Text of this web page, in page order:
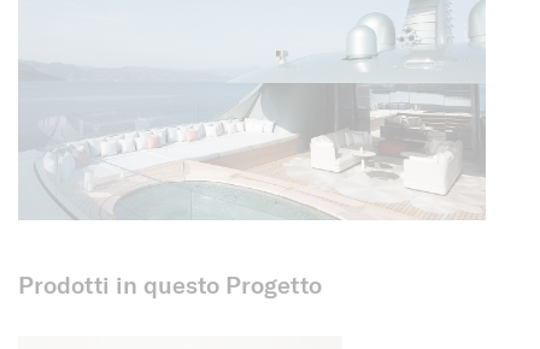
Prodotti in questo Progetto